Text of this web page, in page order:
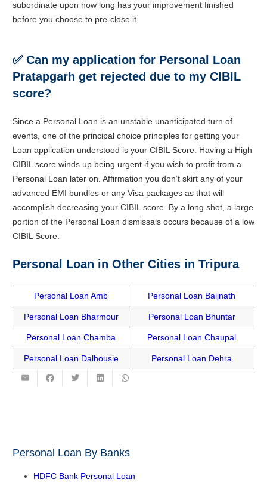
subordinate upon how long has your improvement finished
before you choose to pre-close it.
✅ Can my application for Personal Loan
Pratapgarh get rejected due to my CIBIL
score?
Since a Personal Loan is an unstable unanticipated turn of
events, one of the principal choice principles for getting your
Loan application understood is your CIBIL Score. Having a High
CIBIL score winds up being urgent if you wish to profit from a
Personal Loan later on. Affirmation you don’t skirt any of your
advanced EMI bundles or any Visa packages as that will
accomplish decreasing your CIBIL score. By a long shot, a large
portion of the Personal Loan dismissals occurs because of a low
CIBIL Score.
Personal Loan in Other Cities in Tripura
Personal Loan Amb Personal Loan Baijnath
Personal Loan Bharmour Personal Loan Bhuntar
Personal Loan Chamba Personal Loan Chaupal
Personal Loan Dalhousie Personal Loan Dehra
Personal Loan By Banks
HDFC Bank Personal Loan